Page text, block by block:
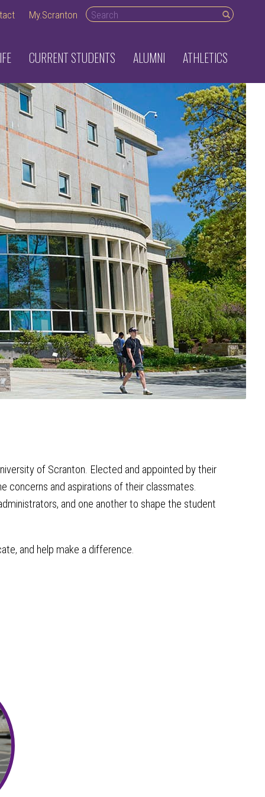
My.Scranton Search desktop
CURRENT STUDENTS ALUMNI ATHLETICS
of Scranton. Elected and appointed by their
concerns and aspirations of their classmates.
and one another to shape the student
and help make a difference.